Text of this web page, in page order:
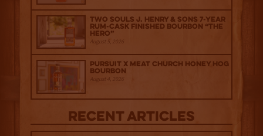
Two Souls J. Henry & Sons 7-Year
Rum-Cask Finished Bourbon “The
Hero”
August 5, 2026
Pursuit x Meat Church Honey Hog
Bourbon
August 4, 2026
Recent Articles